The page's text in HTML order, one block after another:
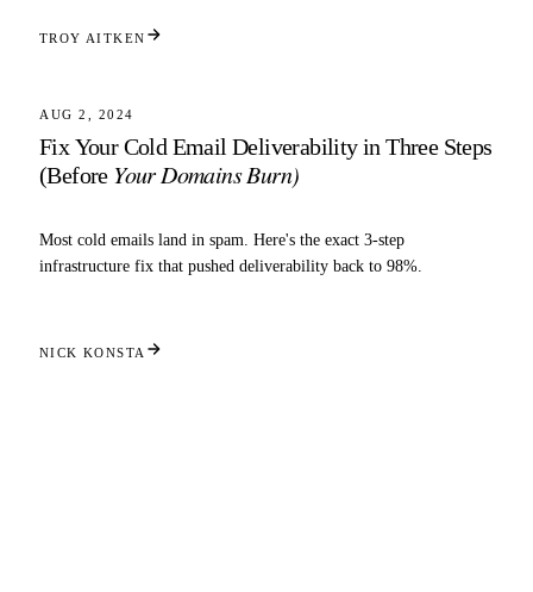
TROY AITKEN
DELIVERABILITY
AUG 2, 2024
Fix Your Cold Email Deliverability in Three Steps
(Before Your Domains Burn)
Most cold emails land in spam. Here's the exact 3-step
infrastructure fix that pushed deliverability back to 98%.
NICK KONSTA